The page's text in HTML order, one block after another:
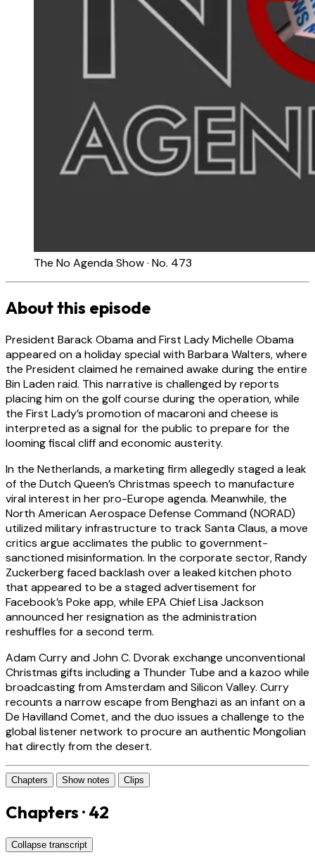
The No Agenda Show · No. 473
About this episode
President Barack Obama and First Lady Michelle Obama
appeared on a holiday special with Barbara Walters, where
the President claimed he remained awake during the entire
Bin Laden raid. This narrative is challenged by reports
placing him on the golf course during the operation, while
the First Lady’s promotion of macaroni and cheese is
interpreted as a signal for the public to prepare for the
looming fiscal cliff and economic austerity.
In the Netherlands, a marketing firm allegedly staged a leak
of the Dutch Queen’s Christmas speech to manufacture
viral interest in her pro-Europe agenda. Meanwhile, the
North American Aerospace Defense Command (NORAD)
utilized military infrastructure to track Santa Claus, a move
critics argue acclimates the public to government-
sanctioned misinformation. In the corporate sector, Randy
Zuckerberg faced backlash over a leaked kitchen photo
that appeared to be a staged advertisement for
Facebook’s Poke app, while EPA Chief Lisa Jackson
announced her resignation as the administration
reshuffles for a second term.
Adam Curry and John C. Dvorak exchange unconventional
Christmas gifts including a Thunder Tube and a kazoo while
broadcasting from Amsterdam and Silicon Valley. Curry
recounts a narrow escape from Benghazi as an infant on a
De Havilland Comet, and the duo issues a challenge to the
global listener network to procure an authentic Mongolian
hat directly from the desert.
Chapters Show notes Clips
Chapters · 42
Collapse transcript